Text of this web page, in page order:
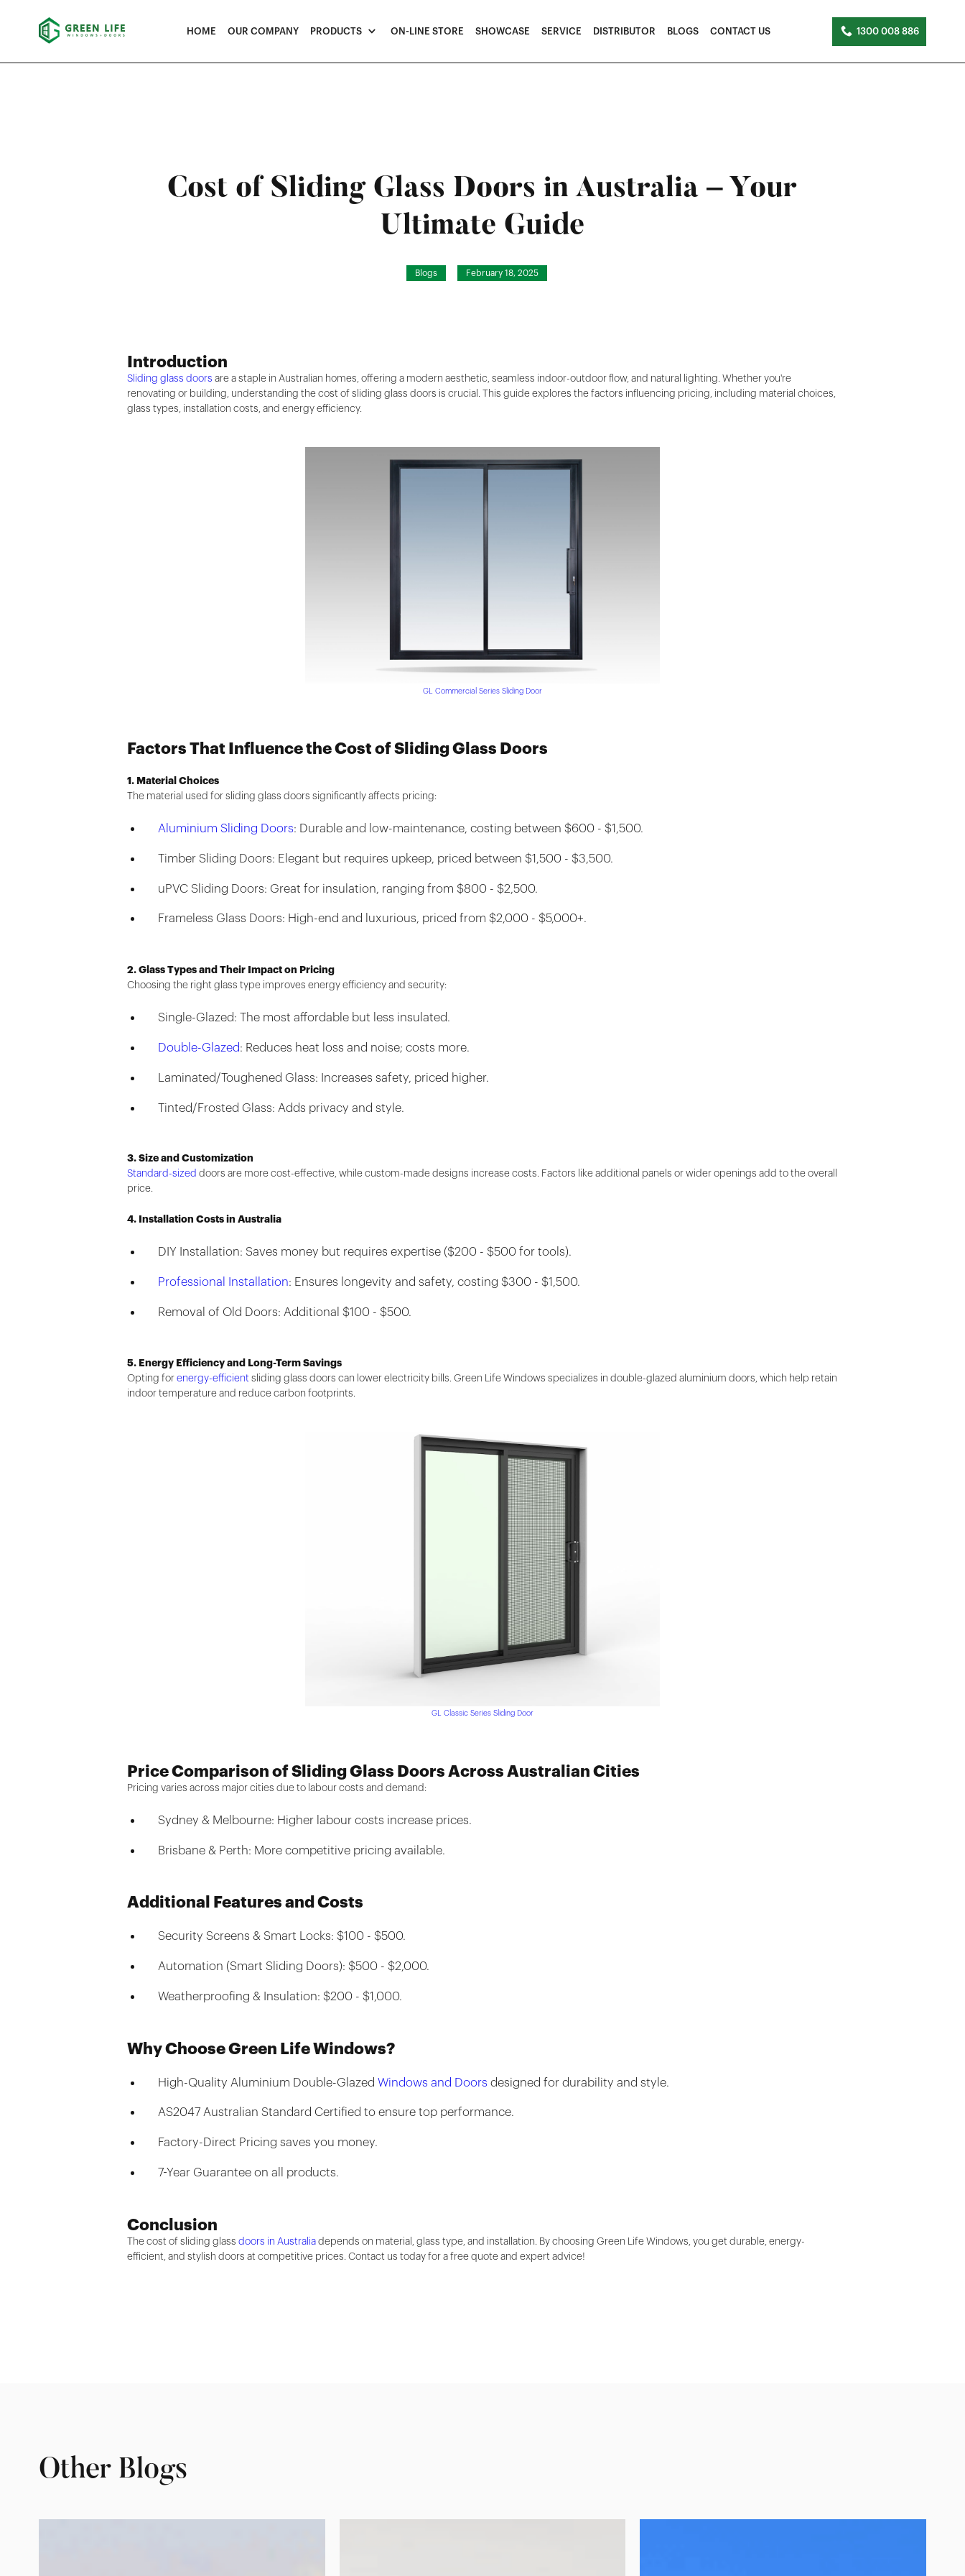
HOME OUR COMPANY PRODUCTS ON-LINE STORE SHOWCASE SERVICE DISTRIBUTOR BLOGS CONTACT US 1300 008 886
Cost of Sliding Glass Doors in Australia – Your
Ultimate Guide
Blogs February 18, 2025
Introduction
Sliding glass doors are a staple in Australian homes, offering a modern aesthetic, seamless indoor-outdoor flow, and natural lighting. Whether you're
renovating or building, understanding the cost of sliding glass doors is crucial. This guide explores the factors influencing pricing, including material choices,
glass types, installation costs, and energy efficiency.
GL Commercial Series Sliding Door
Factors That Influence the Cost of Sliding Glass Doors
1. Material Choices
The material used for sliding glass doors significantly affects pricing:
Aluminium Sliding Doors: Durable and low-maintenance, costing between $600 - $1,500.
Timber Sliding Doors: Elegant but requires upkeep, priced between $1,500 - $3,500.
uPVC Sliding Doors: Great for insulation, ranging from $800 - $2,500.
Frameless Glass Doors: High-end and luxurious, priced from $2,000 - $5,000+.
2. Glass Types and Their Impact on Pricing
Choosing the right glass type improves energy efficiency and security:
Single-Glazed: The most affordable but less insulated.
Double-Glazed: Reduces heat loss and noise; costs more.
Laminated/Toughened Glass: Increases safety, priced higher.
Tinted/Frosted Glass: Adds privacy and style.
3. Size and Customization
Standard-sized doors are more cost-effective, while custom-made designs increase costs. Factors like additional panels or wider openings add to the overall
price.
4. Installation Costs in Australia
DIY Installation: Saves money but requires expertise ($200 - $500 for tools).
Professional Installation: Ensures longevity and safety, costing $300 - $1,500.
Removal of Old Doors: Additional $100 - $500.
5. Energy Efficiency and Long-Term Savings
Opting forenergy-efficient sliding glass doors can lower electricity bills. Green Life Windows specializes in double-glazed aluminium doors, which help retain
indoor temperature and reduce carbon footprints.
GL Classic Series Sliding Door
Price Comparison of Sliding Glass Doors Across Australian Cities
Pricing varies across major cities due to labour costs and demand:
Sydney & Melbourne: Higher labour costs increase prices.
Brisbane & Perth: More competitive pricing available.
Additional Features and Costs
Security Screens & Smart Locks: $100 - $500.
Automation (Smart Sliding Doors): $500 - $2,000.
Weatherproofing & Insulation: $200 - $1,000.
Why Choose Green Life Windows?
High-Quality Aluminium Double-GlazedWindows and Doors designed for durability and style.
AS2047 Australian Standard Certified to ensure top performance.
Factory-Direct Pricing saves you money.
7-Year Guarantee on all products.
Conclusion
The cost of sliding glassdoors in Australiadepends on material, glass type, and installation. By choosing Green Life Windows, you get durable, energy-
efficient, and stylish doors at competitive prices. Contact us today for a free quote and expert advice!
Other Blogs